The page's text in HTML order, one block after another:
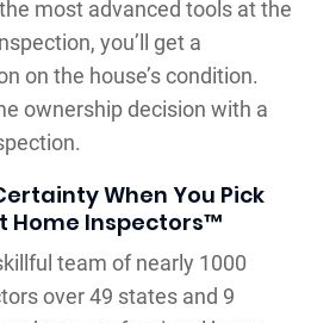
most advanced tools at the
you’ll get a
on the house’s condition.
ownership decision with a
When You Pick
Home Inspectors™
team of nearly 1000
over 49 states and 9